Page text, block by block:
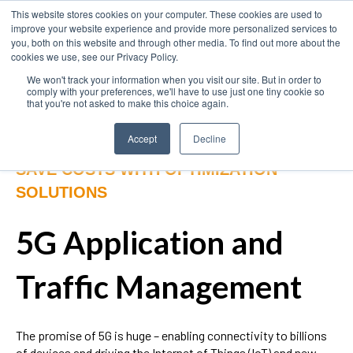
This website stores cookies on your computer. These cookies are used to
improve your website experience and provide more personalized services to
you, both on this website and through other media. To find out more about the
cookies we use, see our Privacy Policy.
We won't track your information when you visit our site. But in order to
comply with your preferences, we'll have to use just one tiny cookie so
that you're not asked to make this choice again.
Accept Decline
SAVE COSTS WITH OPTIMIZATION
SOLUTIONS
5G Application and
Traffic Management
The promise of 5G is huge – enabling connectivity to billions